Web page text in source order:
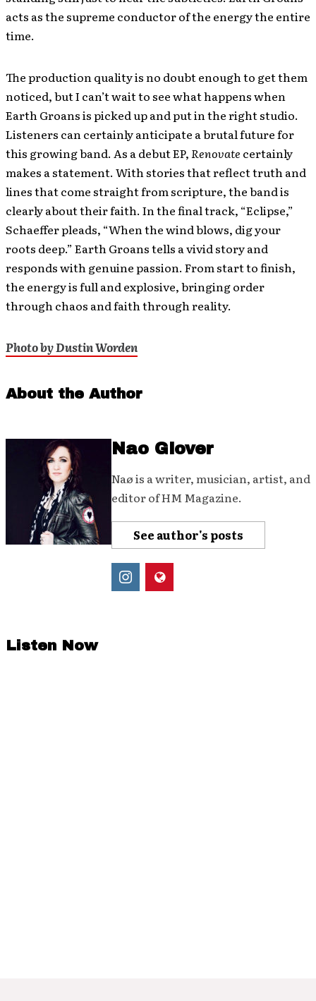
acts as the supreme conductor of the energy the entire
time.
The production quality is no doubt enough to get them
noticed, but I can’t wait to see what happens when
Earth Groans is picked up and put in the right studio.
Listeners can certainly anticipate a brutal future for
this growing band. As a debut EP,Renovate certainly
makes a statement. With stories that reflect truth and
lines that come straight from scripture, the band is
clearly about their faith. In the final track, “Eclipse,”
Schaeffer pleads, “When the wind blows, dig your
roots deep.” Earth Groans tells a vivid story and
responds with genuine passion. From start to finish,
the energy is full and explosive, bringing order
through chaos and faith through reality.
Photo by Dustin Worden
About the Author
Nao Glover
Naø is a writer, musician, artist, and
editor of HM Magazine.
See author's posts
Listen Now